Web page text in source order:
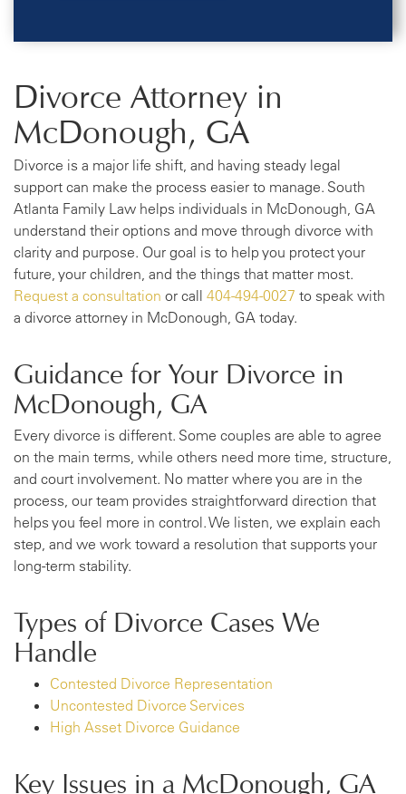
Divorce Attorney in
McDonough, GA
Divorce is a major life shift, and having steady legal
support can make the process easier to manage. South
Atlanta Family Law helps individuals in McDonough, GA
understand their options and move through divorce with
clarity and purpose. Our goal is to help you protect your
future, your children, and the things that matter most.
Request a consultation or call 404-494-0027 to speak with
a divorce attorney in McDonough, GA today.
Guidance for Your Divorce in
McDonough, GA
Every divorce is different. Some couples are able to agree
on the main terms, while others need more time, structure,
and court involvement. No matter where you are in the
process, our team provides straightforward direction that
helps you feel more in control. We listen, we explain each
step, and we work toward a resolution that supports your
long-term stability.
Types of Divorce Cases We
Handle
Contested Divorce Representation
Uncontested Divorce Services
High Asset Divorce Guidance
Key Issues in a McDonough, GA